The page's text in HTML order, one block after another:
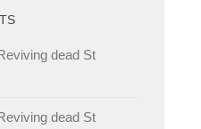
dead St
dead St